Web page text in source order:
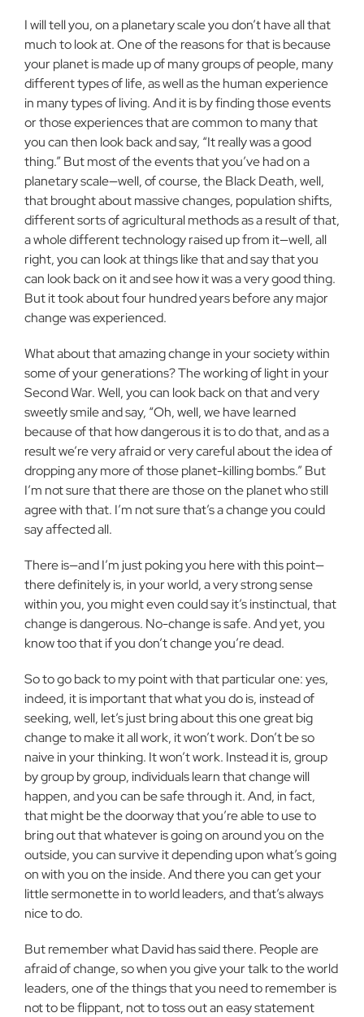
I will tell you, on a planetary scale you don’t have all that
much to look at. One of the reasons for that is because
your planet is made up of many groups of people, many
different types of life, as well as the human experience
in many types of living. And it is by finding those events
or those experiences that are common to many that
you can then look back and say, “It really was a good
thing.” But most of the events that you’ve had on a
planetary scale—well, of course, the Black Death, well,
that brought about massive changes, population shifts,
different sorts of agricultural methods as a result of that,
a whole different technology raised up from it—well, all
right, you can look at things like that and say that you
can look back on it and see how it was a very good thing.
But it took about four hundred years before any major
change was experienced.
What about that amazing change in your society within
some of your generations? The working of light in your
Second War. Well, you can look back on that and very
sweetly smile and say, “Oh, well, we have learned
because of that how dangerous it is to do that, and as a
result we’re very afraid or very careful about the idea of
dropping any more of those planet-killing bombs.” But
I’m not sure that there are those on the planet who still
agree with that. I’m not sure that’s a change you could
say affected all.
There is—and I’m just poking you here with this point—
there definitely is, in your world, a very strong sense
within you, you might even could say it’s instinctual, that
change is dangerous. No-change is safe. And yet, you
know too that if you don’t change you’re dead.
So to go back to my point with that particular one: yes,
indeed, it is important that what you do is, instead of
seeking, well, let’s just bring about this one great big
change to make it all work, it won’t work. Don’t be so
naive in your thinking. It won’t work. Instead it is, group
by group by group, individuals learn that change will
happen, and you can be safe through it. And, in fact,
that might be the doorway that you’re able to use to
bring out that whatever is going on around you on the
outside, you can survive it depending upon what’s going
on with you on the inside. And there you can get your
little sermonette in to world leaders, and that’s always
nice to do.
But remember what David has said there. People are
afraid of change, so when you give your talk to the world
leaders, one of the things that you need to remember is
not to be flippant, not to toss out an easy statement